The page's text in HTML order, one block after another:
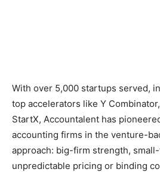
With over 5,000 startups served,
top accelerators like Y
StartX, Accountalent has
accounting firms in the venture-
approach: big-firm strength,
unpredictable pricing or binding